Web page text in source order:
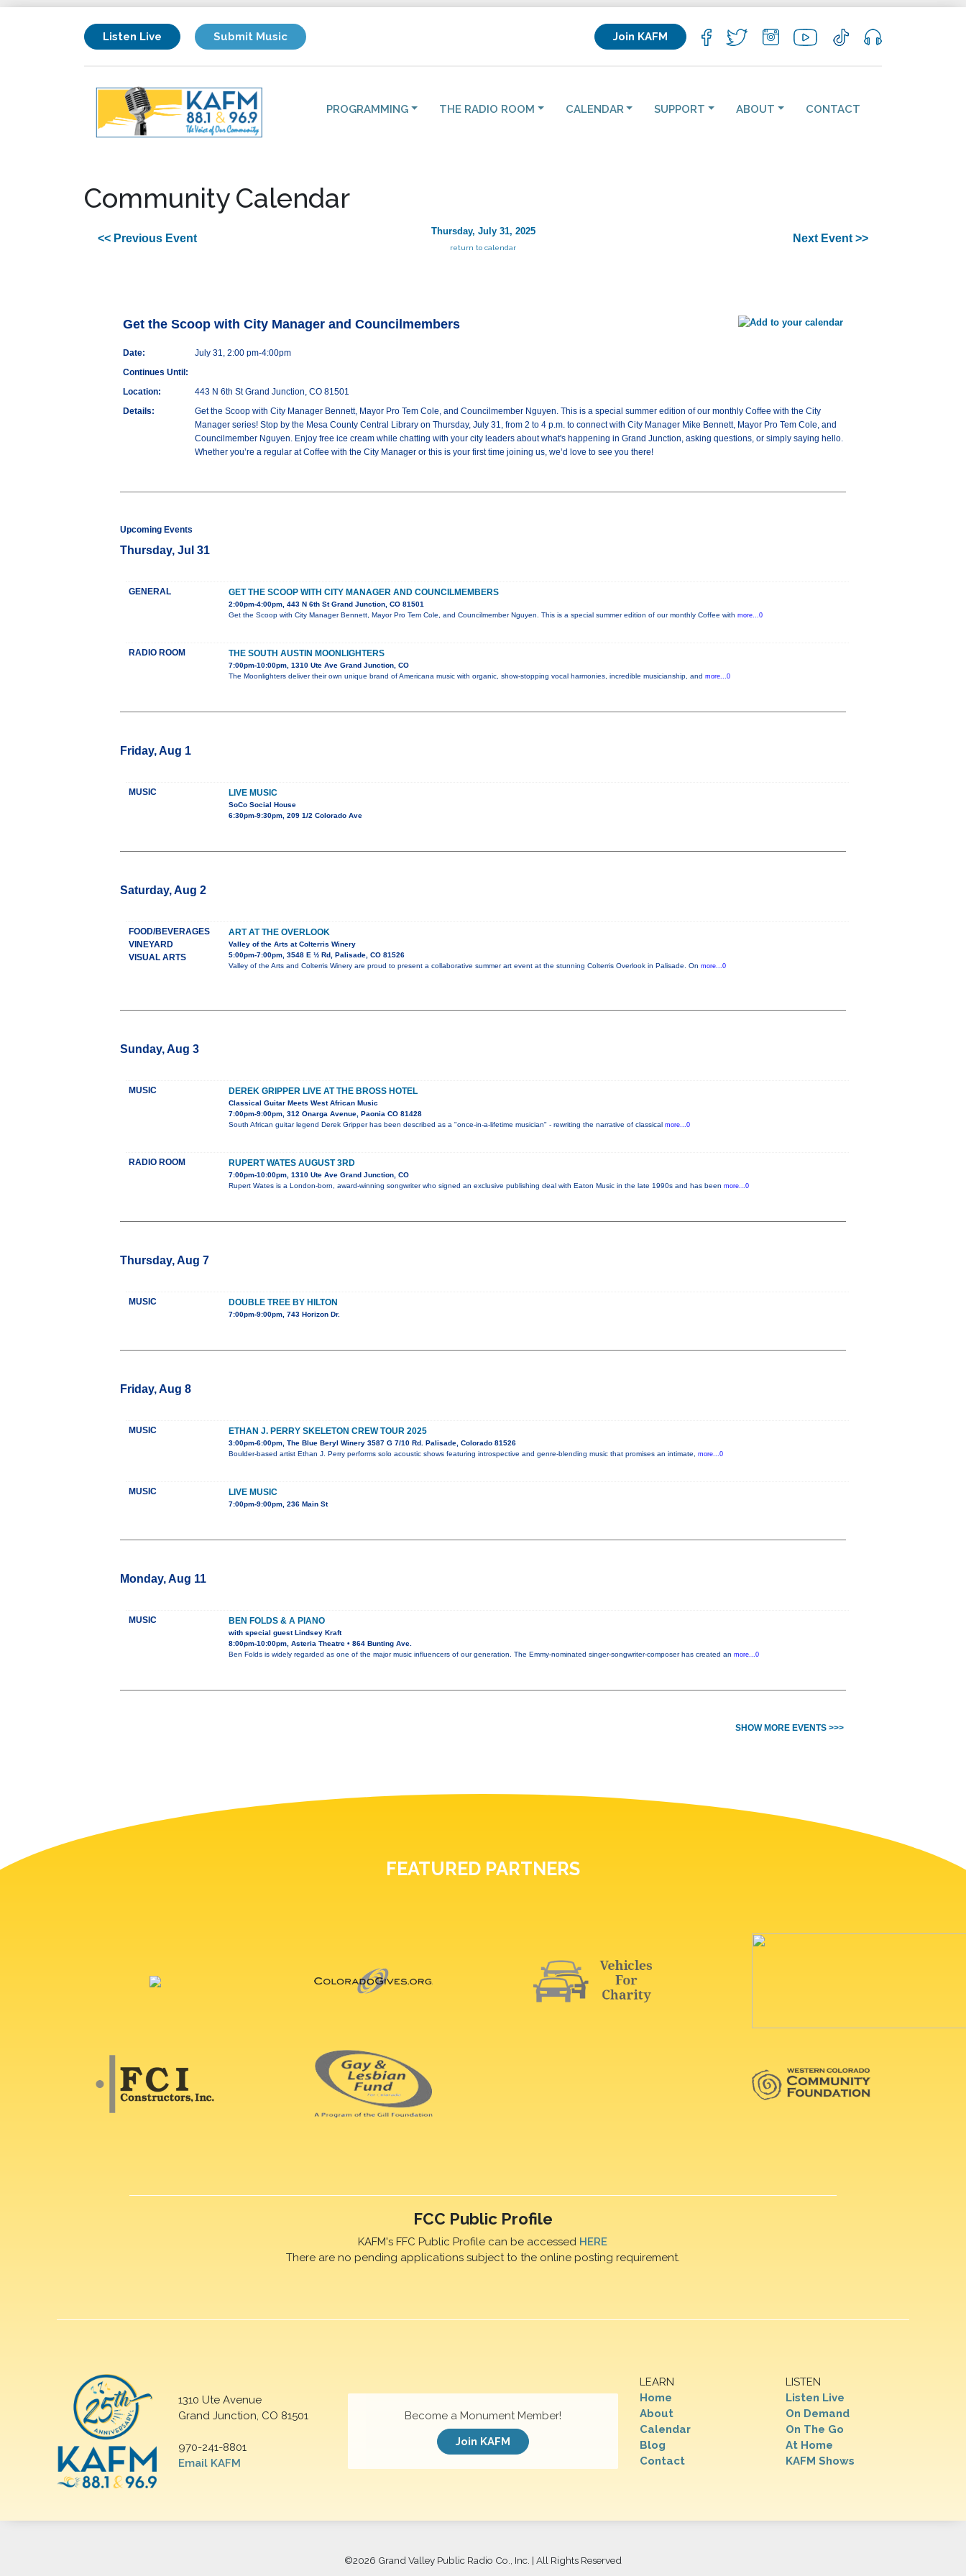
Listen Live Submit Music Join KAFM
PROGRAMMING THE RADIO ROOM CALENDAR SUPPORT ABOUT CONTACT
Community Calendar
<< Previous Event
Thursday, July 31, 2025
return to calendar
Next Event >>
Get the Scoop with City Manager and Councilmembers
Date:
July 31, 2:00 pm-4:00pm
Continues Until:
Location:
443 N 6th St Grand Junction, CO 81501
Details:
Get the Scoop with City Manager Bennett, Mayor Pro Tem Cole, and Councilmember Nguyen. This is a special summer edition of our monthly Coffee with the City
Manager series! Stop by the Mesa County Central Library on Thursday, July 31, from 2 to 4 p.m. to connect with City Manager Mike Bennett, Mayor Pro Tem Cole, and
Councilmember Nguyen. Enjoy free ice cream while chatting with your city leaders about what's happening in Grand Junction, asking questions, or simply saying hello.
Whether you’re a regular at Coffee with the City Manager or this is your first time joining us, we’d love to see you there!
Upcoming Events
Thursday, Jul 31
GENERAL GET THE SCOOP WITH CITY MANAGER AND COUNCILMEMBERS
2:00pm-4:00pm, 443 N 6th St Grand Junction, CO 81501
Get the Scoop with City Manager Bennett, Mayor Pro Tem Cole, and Councilmember Nguyen. This is a special summer edition of our monthly Coffee with more...0
RADIO ROOM THE SOUTH AUSTIN MOONLIGHTERS
7:00pm-10:00pm, 1310 Ute Ave Grand Junction, CO
The Moonlighters deliver their own unique brand of Americana music with organic, show-stopping vocal harmonies, incredible musicianship, and more...0
Friday, Aug 1
MUSIC LIVE MUSIC
SoCo Social House
6:30pm-9:30pm, 209 1/2 Colorado Ave
Saturday, Aug 2
FOOD/BEVERAGES
VINEYARD
VISUAL ARTS
ART AT THE OVERLOOK
Valley of the Arts at Colterris Winery
5:00pm-7:00pm, 3548 E ½ Rd, Palisade, CO 81526
Valley of the Arts and Colterris Winery are proud to present a collaborative summer art event at the stunning Colterris Overlook in Palisade. On more...0
Sunday, Aug 3
MUSIC DEREK GRIPPER LIVE AT THE BROSS HOTEL
Classical Guitar Meets West African Music
7:00pm-9:00pm, 312 Onarga Avenue, Paonia CO 81428
South African guitar legend Derek Gripper has been described as a "once-in-a-lifetime musician" - rewriting the narrative of classical more...0
RADIO ROOM RUPERT WATES AUGUST 3RD
7:00pm-10:00pm, 1310 Ute Ave Grand Junction, CO
Rupert Wates is a London-born, award-winning songwriter who signed an exclusive publishing deal with Eaton Music in the late 1990s and has been more...0
Thursday, Aug 7
MUSIC DOUBLE TREE BY HILTON
7:00pm-9:00pm, 743 Horizon Dr.
Friday, Aug 8
MUSIC ETHAN J. PERRY SKELETON CREW TOUR 2025
3:00pm-6:00pm, The Blue Beryl Winery 3587 G 7/10 Rd. Palisade, Colorado 81526
Boulder-based artist Ethan J. Perry performs solo acoustic shows featuring introspective and genre-blending music that promises an intimate, more...0
MUSIC LIVE MUSIC
7:00pm-9:00pm, 236 Main St
Monday, Aug 11
MUSIC BEN FOLDS & A PIANO
with special guest Lindsey Kraft
8:00pm-10:00pm, Asteria Theatre • 864 Bunting Ave.
Ben Folds is widely regarded as one of the major music influencers of our generation. The Emmy-nominated singer-songwriter-composer has created an more...0
SHOW MORE EVENTS >>>
FEATURED PARTNERS
FCC Public Profile
KAFM's FFC Public Profile can be accessed HERE
There are no pending applications subject to the online posting requirement.
1310 Ute Avenue
Grand Junction, CO 81501
970-241-8801
Email KAFM
LEARN
Home
About
Calendar
Blog
Contact
LISTEN
Listen Live
On Demand
On The Go
At Home
KAFM Shows
Become a Monument Member!
Join KAFM
©2026 Grand Valley Public Radio Co., Inc. | All Rights Reserved